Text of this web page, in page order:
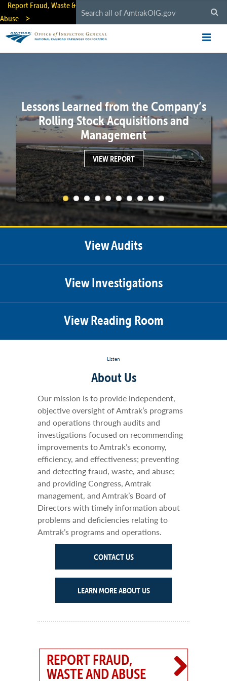
Skip
main
content
Report Fraud, Waste &
Abuse
Lessons Learned from the Company’s
Rolling Stock Acquisitions and
Management
VIEW REPORT
View Audits
View Investigations
View Reading Room
Listen
About Us
Our mission is to provide independent,
objective oversight of Amtrak’s programs
and operations through audits and
investigations focused on recommending
improvements to Amtrak’s economy,
efficiency, and effectiveness; preventing
and detecting fraud, waste, and abuse;
and providing Congress, Amtrak
management, and Amtrak’s Board of
Directors with timely information about
problems and deficiencies relating to
Amtrak’s programs and operations.
CONTACT US
LEARN MORE ABOUT US
REPORT FRAUD,
WASTE AND ABUSE